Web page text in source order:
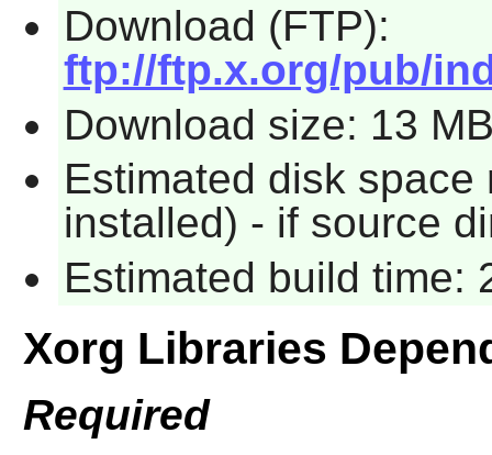
Download (FTP):
ftp://ftp.x.org/pub/
Download size: 13
Estimated disk
installed) - if source
Estimated build time:
Xorg Libraries
Required